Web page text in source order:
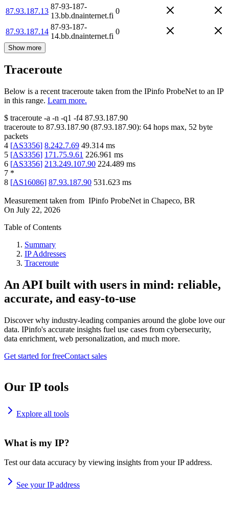
87.93.187.13
87-93-187-
13.bb.dnainternet.fi
0
87.93.187.14
87-93-187-
14.bb.dnainternet.fi
0
Show more
Traceroute
Below is a recent traceroute taken from the IPinfo ProbeNet to an IP
in this range. Learn more.
$ traceroute -a -n -q1 -f4 87.93.187.90
traceroute to 87.93.187.90 (87.93.187.90): 64 hops max, 52 byte
packets
4 [AS3356] 8.242.7.69 49.314 ms
5 [AS3356] 171.75.9.61 226.961 ms
6 [AS3356] 213.249.107.90 224.489 ms
7 *
8 [AS16086] 87.93.187.90 531.623 ms
Measurement taken from IPinfo ProbeNet in Chapeco, BR
On July 22, 2026
Table of Contents
Summary
IP Addresses
Traceroute
An API built with users in mind: reliable,
accurate, and easy-to-use
Discover why industry-leading companies around the globe love our
data. IPinfo's accurate insights fuel use cases from cybersecurity,
data enrichment, web personalization, and much more.
Get started for freeContact sales
Our IP tools
Explore all tools
What is my IP?
Test our data accuracy by viewing insights from your IP address.
See your IP address